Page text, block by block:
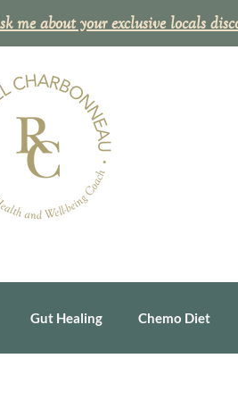
me about your exclusive locals
Gut Healing Chemo Diet